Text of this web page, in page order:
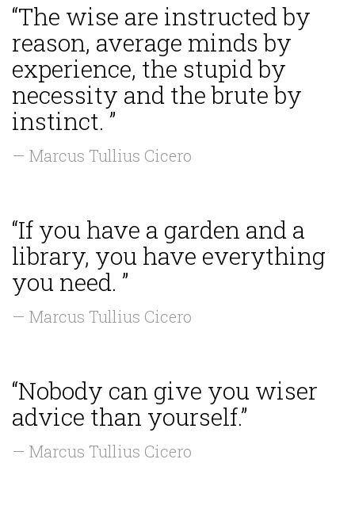
“The wise are instructed by
reason, average minds by
experience, the stupid by
necessity and the brute by
instinct. ”
— Marcus Tullius Cicero
“If you have a garden and a
library, you have everything
you need. ”
— Marcus Tullius Cicero
“Nobody can give you wiser
advice than yourself.”
— Marcus Tullius Cicero